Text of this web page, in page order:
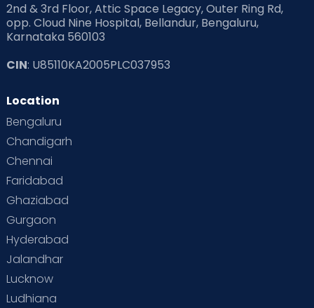
2nd & 3rd Floor, Attic Space Legacy, Outer Ring Rd,
opp. Cloud Nine Hospital, Bellandur, Bengaluru,
Karnataka 560103
CIN: U85110KA2005PLC037953
Location
Bengaluru
Chandigarh
Chennai
Faridabad
Ghaziabad
Gurgaon
Hyderabad
Jalandhar
Lucknow
Ludhiana